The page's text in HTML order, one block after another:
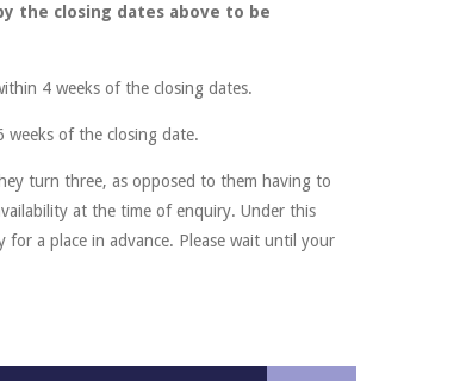
the closing dates above to be
4 weeks of the closing dates.
weeks of the closing date.
turn three, as opposed to them having to
at the time of enquiry. Under this
a place in advance. Please wait until your